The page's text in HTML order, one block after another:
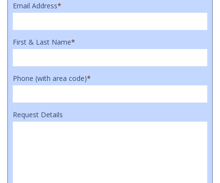
Email Address*
First & Last Name*
Phone (with area code)*
Request Details